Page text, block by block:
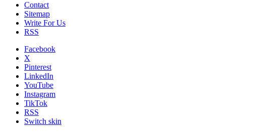
Contact
Sitemap
Write For Us
RSS
Facebook
X
Pinterest
LinkedIn
YouTube
Instagram
TikTok
RSS
Switch skin